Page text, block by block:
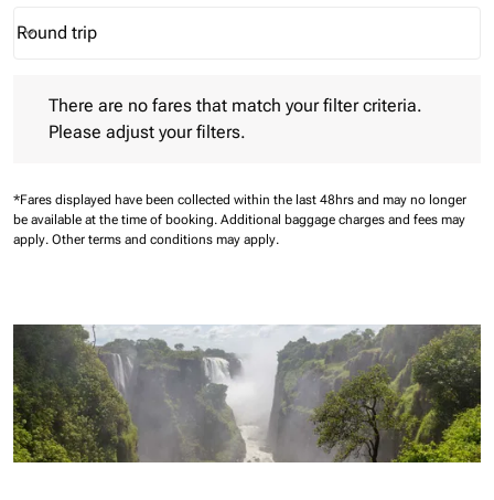
Journey Types option Round trip Selected
Round trip
keyboard_arrow_down
There are no fares that match your filter criteria.
Please adjust your filters.
*Fares displayed have been collected within the last 48hrs and may no longer
be available at the time of booking. Additional baggage charges and fees may
apply. Other terms and conditions may apply.